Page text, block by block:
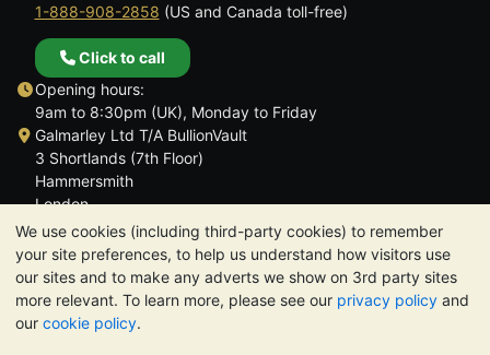
We use cookies (including third-party cookies) to remember
your site preferences, to help us understand how visitors use
our sites and to make any adverts we show on 3rd party sites
more relevant. To learn more, please see our privacy policy and
our cookie policy.
1-888-908-2858 (US and Canada toll-free)
Click to call
Opening hours:
9am to 8:30pm (UK), Monday to Friday
Galmarley Ltd T/A BullionVault
3 Shortlands (7th Floor)
Hammersmith
London
W6 8DA
United Kingdom